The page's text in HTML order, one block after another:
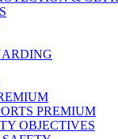
PREMIUM
OBJECTIVES